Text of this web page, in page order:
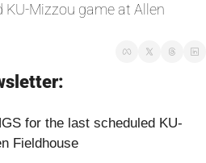
Mizzou game at Allen
for the last scheduled KU-
Fieldhouse